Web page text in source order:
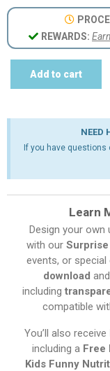
REWARDS:
Add to cart
NEED
If you have questions
Learn
Design your own
with our Surprise
events, or
download
including
compatible
You’ll also receive
including a Free
Kids Funny